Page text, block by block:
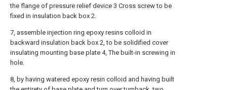
the flange of pressure relief device 3 Cross screw to be
fixed in insulation back box 2.
7, assemble injection ring epoxy resins colloid in
backward insulation back box 2, to be solidified cover
insulating mounting base plate 4, The built-in screwing in
hole.
8, by having watered epoxy resin colloid and having built